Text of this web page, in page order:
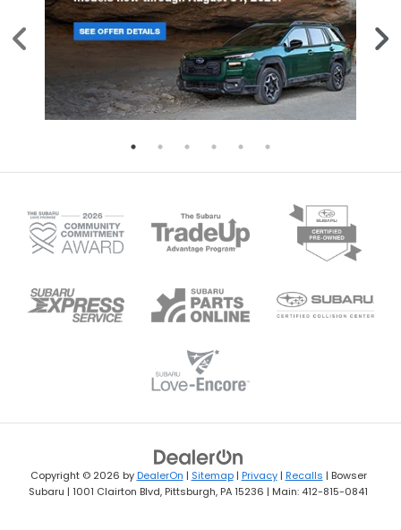
Copyright © 2026 byDealerOn | Sitemap| Privacy| Recalls | Bowser
Subaru | 1001 Clairton Blvd, Pittsburgh, PA15236 | Main: 412-815-0841